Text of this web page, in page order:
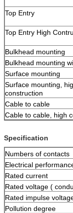
Top Entry
Top Entry High
Bulkhead mounting
Bulkhead mounting
Surface mounting
Surface mounting,
construction
Cable to cable
Cable to cable, high
Specification
Numbers of contacts
Electrical
Rated current
Rated voltage (
Rated impulse
Pollution degree